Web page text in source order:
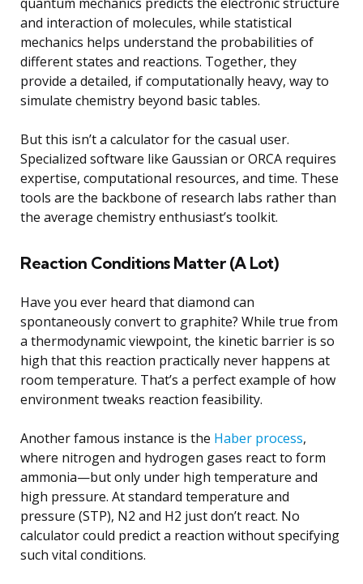
and interaction of molecules, while statistical
mechanics helps understand the probabilities of
different states and reactions. Together, they
provide a detailed, if computationally heavy, way to
simulate chemistry beyond basic tables.
But this isn’t a calculator for the casual user.
Specialized software like Gaussian or ORCA requires
expertise, computational resources, and time. These
tools are the backbone of research labs rather than
the average chemistry enthusiast’s toolkit.
Reaction Conditions Matter (A Lot)
Have you ever heard that diamond can
spontaneously convert to graphite? While true from
a thermodynamic viewpoint, the kinetic barrier is so
high that this reaction practically never happens at
room temperature. That’s a perfect example of how
environment tweaks reaction feasibility.
Another famous instance is the Haber process,
where nitrogen and hydrogen gases react to form
ammonia—but only under high temperature and
high pressure. At standard temperature and
pressure (STP), N2 and H2 just don’t react. No
calculator could predict a reaction without specifying
such vital conditions.